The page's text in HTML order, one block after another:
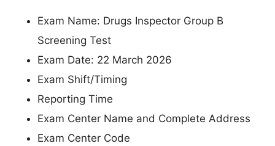
Exam Name: Drugs Inspector Group B
Screening Test
Exam Date: 22 March 2026
Exam Shift/Timing
Reporting Time
Exam Center Name and Complete Address
Exam Center Code